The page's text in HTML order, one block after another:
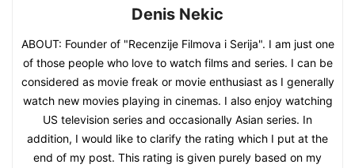
Denis Nekic
ABOUT: Founder of "Recenzije Filmova i Serija". I am just one
of those people who love to watch films and series. I can be
considered as movie freak or movie enthusiast as I generally
watch new movies playing in cinemas. I also enjoy watching
US television series and occasionally Asian series. In
addition, I would like to clarify the rating which I put at the
end of my post. This rating is given purely based on my